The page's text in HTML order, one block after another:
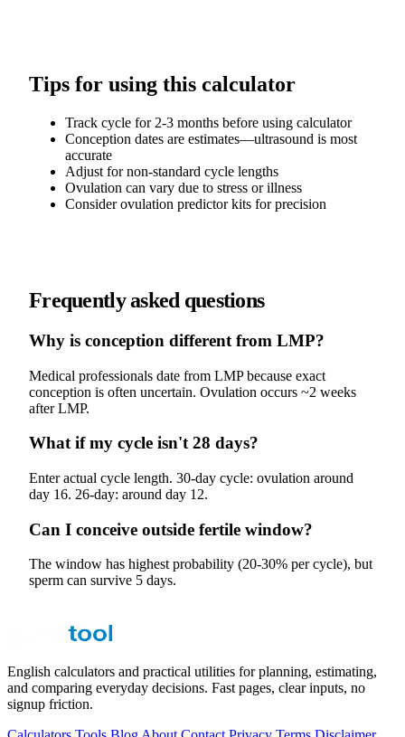
Tips for using this calculator
Track cycle for 2-3 months before using calculator
Conception dates are estimates—ultrasound is most
accurate
Adjust for non-standard cycle lengths
Ovulation can vary due to stress or illness
Consider ovulation predictor kits for precision
Frequently asked questions
Why is conception different from LMP?
Medical professionals date from LMP because exact
conception is often uncertain. Ovulation occurs ~2 weeks
after LMP.
What if my cycle isn't 28 days?
Enter actual cycle length. 30-day cycle: ovulation around
day 16. 26-day: around day 12.
Can I conceive outside fertile window?
The window has highest probability (20-30% per cycle), but
sperm can survive 5 days.
English calculators and practical utilities for planning, estimating,
and comparing everyday decisions. Fast pages, clear inputs, no
signup friction.